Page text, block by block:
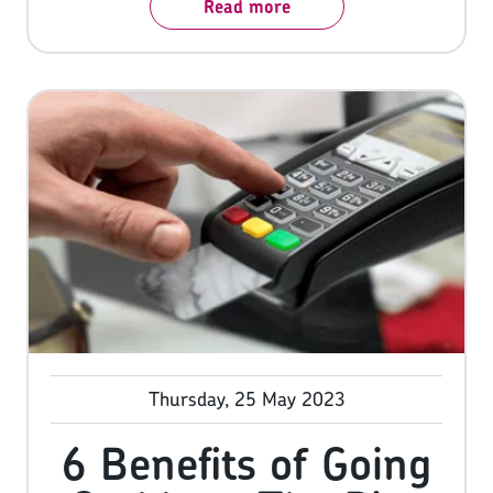
revenue by nearly 30%. We all know what the
by storm: Buy Now, Pay Later (BNPL).
Read more
Thursday, 25 May 2023
6 Benefits of Going